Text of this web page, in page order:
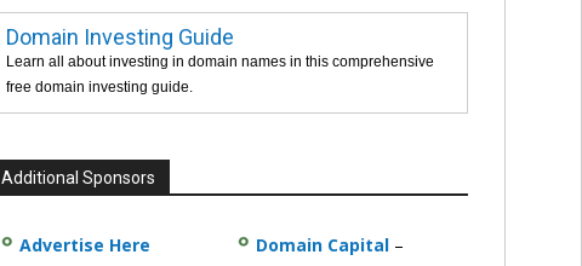
Domain Investing Guide
Learn all about investing in domain names in this comprehensive
free domain investing guide.
Additional Sponsors
Advertise Here
Domain Capital–